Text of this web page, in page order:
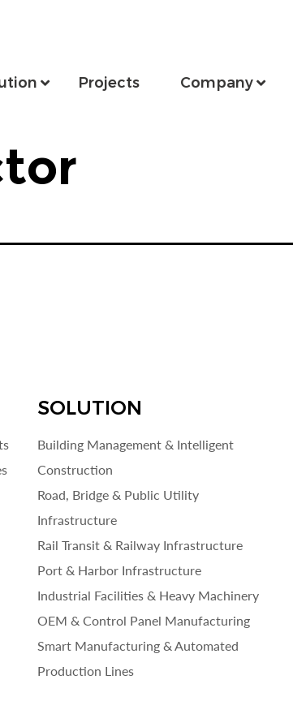
Projects Company
SOLUTION
Building Management & Intelligent
Construction
Road, Bridge & Public Utility
Infrastructure
Rail Transit & Railway Infrastructure
Port & Harbor Infrastructure
Industrial Facilities & Heavy Machinery
OEM & Control Panel Manufacturing
Smart Manufacturing & Automated
Production Lines